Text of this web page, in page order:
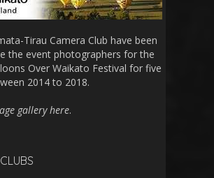
Tirau Camera Club have been
the event photographers for the
Over Waikato Festival for five
2014 to 2018.
gallery here.